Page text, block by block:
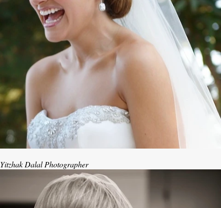
Yitzhak Dalal Photographer